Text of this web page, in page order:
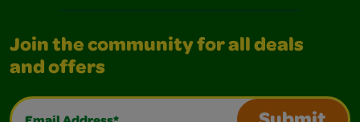
Join the community for all deals
and offers
Email Address*